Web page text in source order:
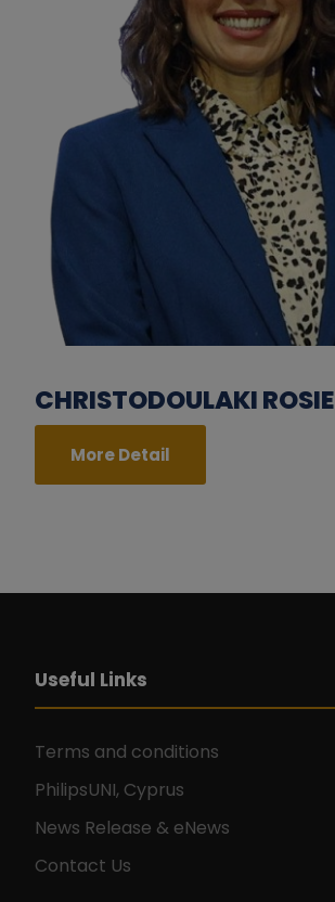
CHRISTODOULAKI ROSIE
More Detail
Useful Links
Terms and conditions
PhilipsUNI, Cyprus
News Release & eNews
Contact Us